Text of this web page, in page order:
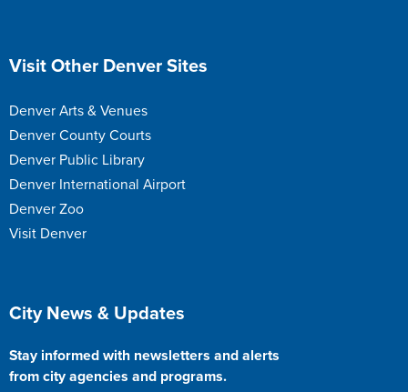
Site Footer
Visit Other Denver Sites
Denver Arts & Venues
Denver County Courts
Denver Public Library
Denver International Airport
Denver Zoo
Visit Denver
Site Footer
City News & Updates
Stay informed with newsletters and alerts
from city agencies and programs.